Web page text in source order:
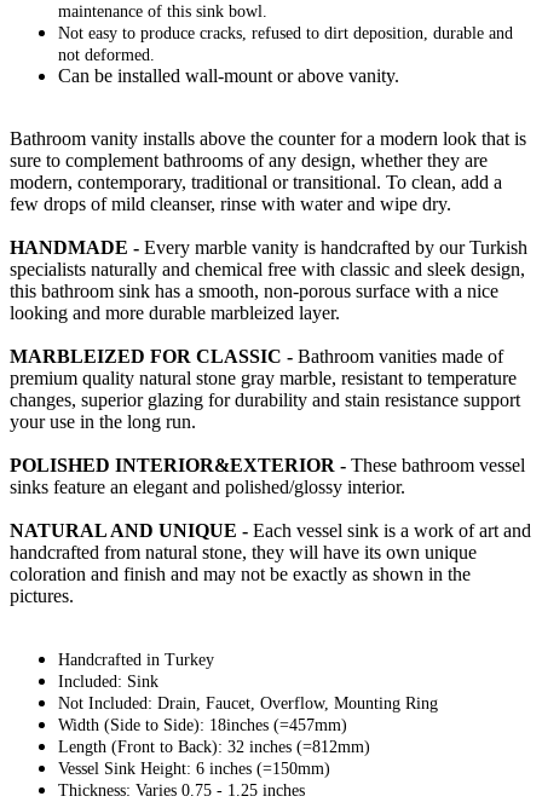
maintenance of this sink bowl.
Not easy to produce cracks, refused to dirt deposition, durable and
not deformed.
Can be installed wall-mount or above vanity.
Bathroom vanity installs above the counter for a modern look that is
sure to complement bathrooms of any design, whether they are
modern, contemporary, traditional or transitional. To clean, add a
few drops of mild cleanser, rinse with water and wipe dry.
HANDMADE - Every marble vanity is handcrafted by our Turkish
specialists naturally and chemical free with classic and sleek design,
this bathroom sink has a smooth, non-porous surface with a nice
looking and more durable marbleized layer.
MARBLEIZED FOR CLASSIC - Bathroom vanities made of
premium quality natural stone gray marble, resistant to temperature
changes, superior glazing for durability and stain resistance support
your use in the long run.
POLISHED INTERIOR&EXTERIOR - These bathroom vessel
sinks feature an elegant and polished/glossy interior.
NATURAL AND UNIQUE - Each vessel sink is a work of art and
handcrafted from natural stone, they will have its own unique
coloration and finish and may not be exactly as shown in the
pictures.
Handcrafted in Turkey
Included: Sink
Not Included: Drain, Faucet, Overflow, Mounting Ring
Width (Side to Side): 18inches (=457mm)
Length (Front to Back): 32 inches (=812mm)
Vessel Sink Height: 6 inches (=150mm)
Thickness: Varies 0.75 - 1.25 inches